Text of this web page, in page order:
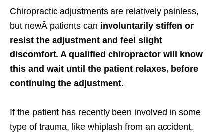
Chiropractic adjustments are relatively painless,
but newÂ patients can involuntarily stiffen or
resist the adjustment and feel slight
discomfort. A qualified chiropractor will know
this and wait until the patient relaxes, before
continuing the adjustment.
If the patient has recently been involved in some
type of trauma, like whiplash from an accident,